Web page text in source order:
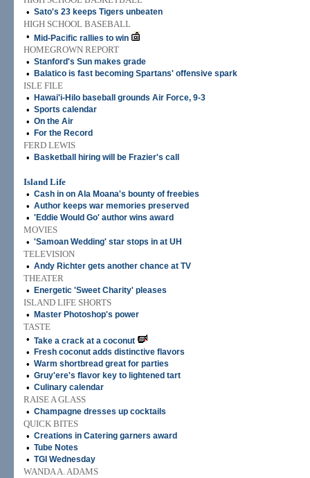
• Sato's 23 keeps Tigers unbeaten
HIGH SCHOOL BASEBALL
•
Mid-Pacific rallies to win
HOMEGROWN REPORT
• Stanford's Sun makes grade
• Balatico is fast becoming Spartans' offensive spark
ISLE FILE
•
Hawai'i-Hilo baseball grounds Air Force, 9-3
• Sports calendar
• On the Air
• For the Record
FERD LEWIS
•
Basketball hiring will be Frazier's call
Island Life
• Cash in on Ala Moana's bounty of freebies
• Author keeps war memories preserved
• 'Eddie Would Go' author wins award
MOVIES
• 'Samoan Wedding' star stops in at UH
TELEVISION
• Andy Richter gets another chance at TV
THEATER
•
Energetic 'Sweet Charity' pleases
ISLAND LIFE SHORTS
•
Master Photoshop's power
TASTE
• Take a crack at a coconut
• Fresh coconut adds distinctive flavors
• Warm shortbread great for parties
• Gruy'ere's flavor key to lightened tart
• Culinary calendar
RAISE A GLASS
• Champagne dresses up cocktails
QUICK BITES
• Creations in Catering garners award
• Tube Notes
• TGI Wednesday
WANDA A. ADAMS